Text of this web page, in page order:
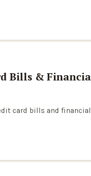
Bills &
card bills and